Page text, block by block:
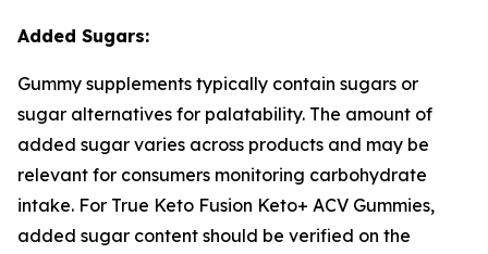
Added Sugars:
Gummy supplements typically contain sugars or
sugar alternatives for palatability. The amount of
added sugar varies across products and may be
relevant for consumers monitoring carbohydrate
intake. For True Keto Fusion Keto+ ACV Gummies,
added sugar content should be verified on the